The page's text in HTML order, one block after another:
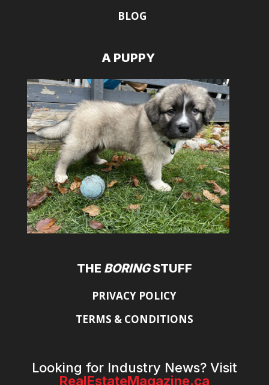
BLOG
A PUPPY
THE BORINGSTUFF
PRIVACY POLICY
TERMS & CONDITIONS
Looking for Industry News? Visit
RealEstateMagazine.ca